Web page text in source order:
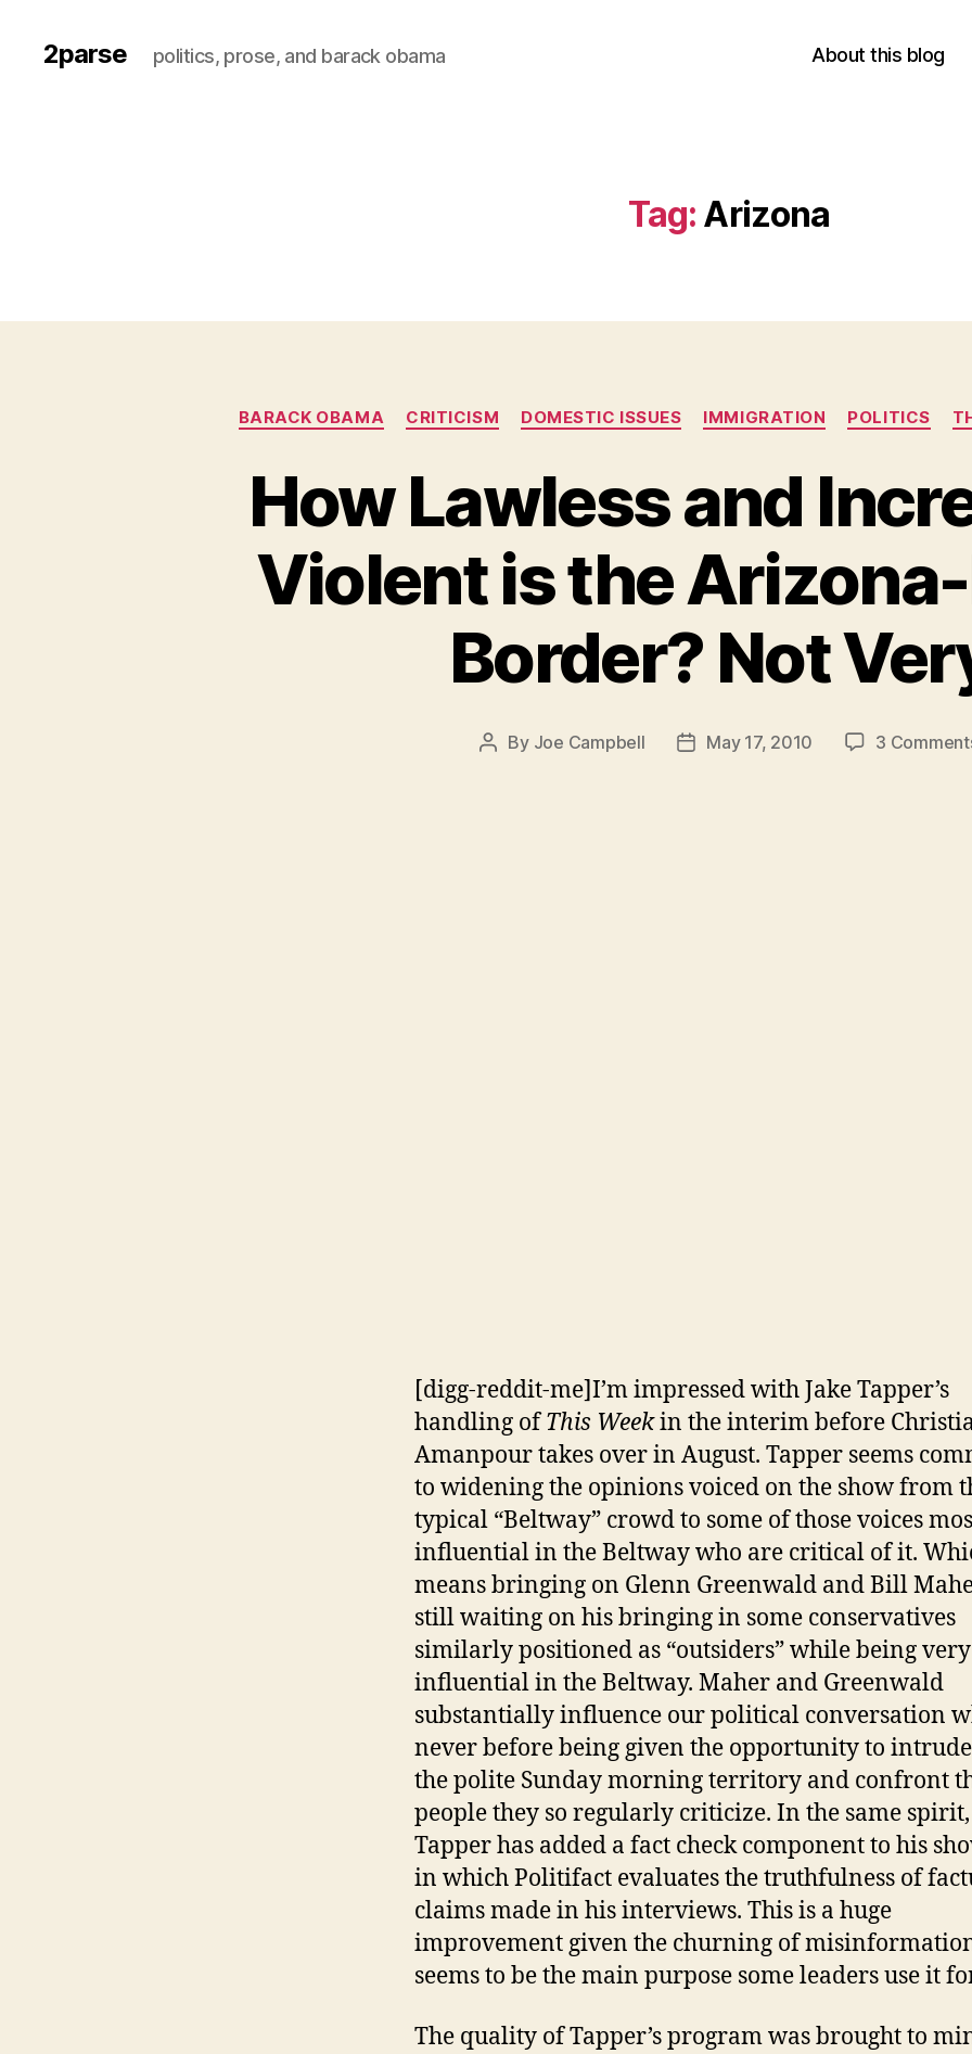
2parse politics, prose, and barack obama About this blog
Tag: Arizona
Categories
BARACK OBAMA CRITICISM DOMESTIC ISSUES IMMIGRATION POLITICS
How Lawless and
Violent is the
Border? Not
Post
By Joe Campbell
PostMay 17, 2010 3
[digg-reddit-me]I’m impressed with Jake Tapper’s
handling ofThis Weekin the interim before
Amanpour takes over in August. Tapper seems
to widening the opinions voiced on the show from
typical “Beltway” crowd to some of those voices
influential in the Beltway who are critical of it.
means bringing on Glenn Greenwald and Bill
still waiting on his bringing in some conservatives
similarly positioned as “outsiders” while being very
influential in the Beltway. Maher and Greenwald
substantially influence our political conversation
never before being given the opportunity to
the polite Sunday morning territory and confront
people they so regularly criticize. In the same spirit,
Tapper has added a fact check component to his
in which Politifact evaluates the truthfulness of
claims made in his interviews. This is a huge
improvement given the churning of
seems to be the main purpose some leaders use it
The quality of Tapper’s program was brought to